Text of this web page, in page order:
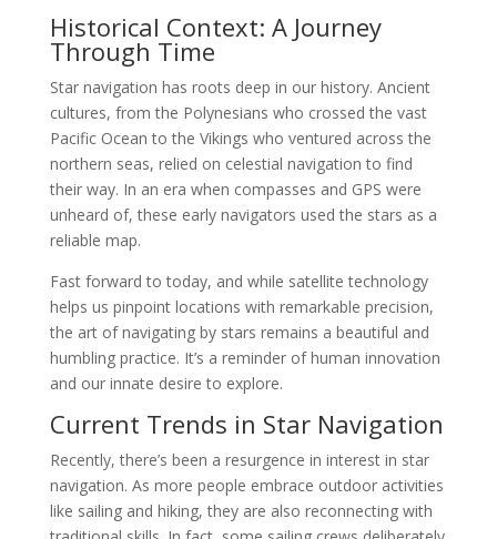
Historical Context: A Journey
Through Time
Star navigation has roots deep in our history. Ancient
cultures, from the Polynesians who crossed the vast
Pacific Ocean to the Vikings who ventured across the
northern seas, relied on celestial navigation to find
their way. In an era when compasses and GPS were
unheard of, these early navigators used the stars as a
reliable map.
Fast forward to today, and while satellite technology
helps us pinpoint locations with remarkable precision,
the art of navigating by stars remains a beautiful and
humbling practice. It’s a reminder of human innovation
and our innate desire to explore.
Current Trends in Star Navigation
Recently, there’s been a resurgence in interest in star
navigation. As more people embrace outdoor activities
like sailing and hiking, they are also reconnecting with